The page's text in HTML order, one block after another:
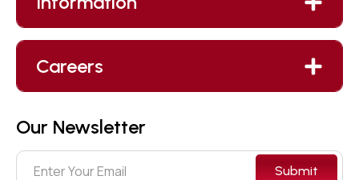
Careers
Our Newsletter
Submit